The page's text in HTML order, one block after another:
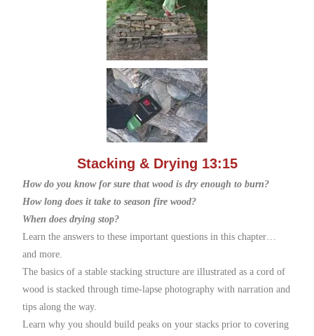
Stacking & Drying 13:15
How do you know for sure that wood is dry enough to burn?
How long does it take to season fire wood?
When does drying stop?
Learn the answers to these important questions in this chapter…
and more.
The basics of a stable stacking structure are illustrated as a cord of
wood is stacked through time-lapse photography with narration and
tips along the way.
Learn why you should build peaks on your stacks prior to covering